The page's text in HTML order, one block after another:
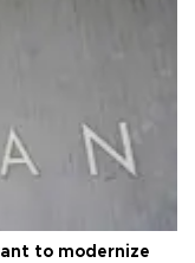
to modernize